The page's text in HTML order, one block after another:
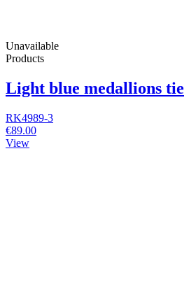
Unavailable
Products
Light blue medallions tie
RK4989-3
€89.00
View